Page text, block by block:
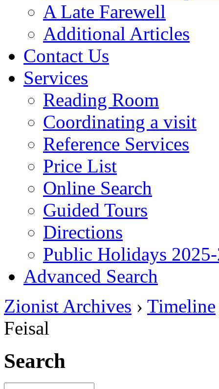
A Late Farewell
Additional Articles
Contact Us
Services
Reading Room
Coordinating a visit
Reference Services
Price List
Online Search
Guided Tours
Directions
Public Holidays
Advanced Search
Zionist Archives › Timeline
Feisal
Search